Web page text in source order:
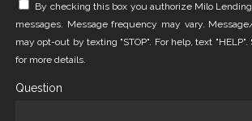
By checking this box you authorize Milo
messages. Message frequency may vary.
may opt-out by texting "STOP". For help, text "HELP".
for more details.
Question